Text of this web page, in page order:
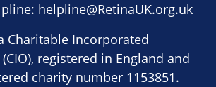
helpline@RetinaUK.org.uk
Charitable Incorporated
registered in England and
charity number 1153851.